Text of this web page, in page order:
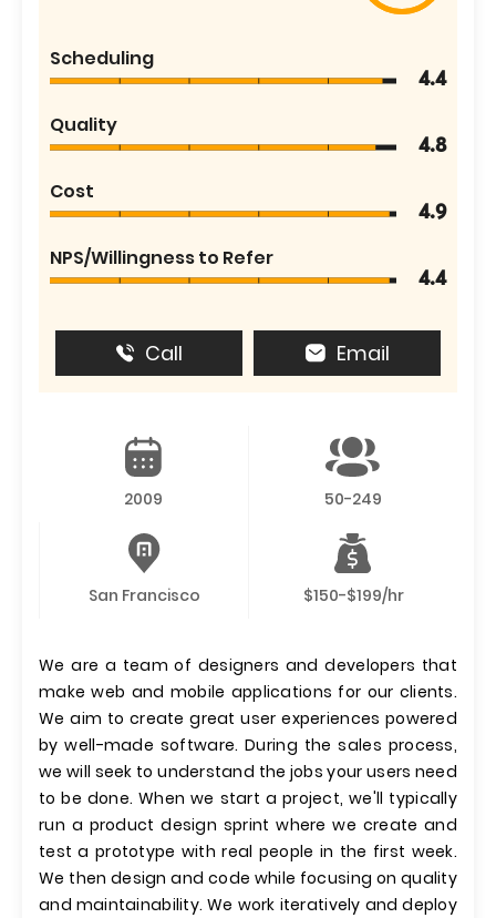
Scheduling
4.4
Quality
4.8
Cost
4.9
NPS/Willingness to Refer
4.4
Call Email
2009 50-249
San Francisco $150-$199/hr
We are a team of designers and developers that
make web and mobile applications for our clients.
We aim to create great user experiences powered
by well-made software. During the sales process,
we will seek to understand the jobs your users need
to be done. When we start a project, we'll typically
run a product design sprint where we create and
test a prototype with real people in the first week.
We then design and code while focusing on quality
and maintainability. We work iteratively and deploy